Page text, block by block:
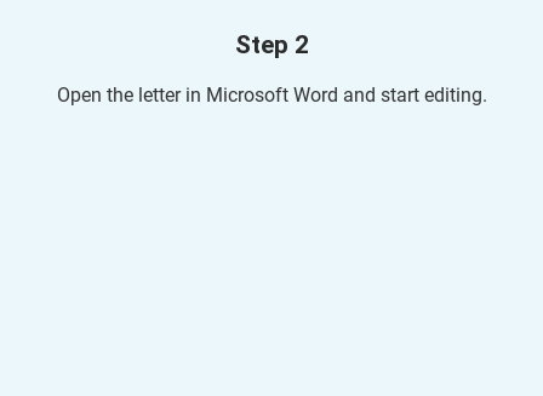
Step 2
Open the letter in Microsoft Word and start editing.